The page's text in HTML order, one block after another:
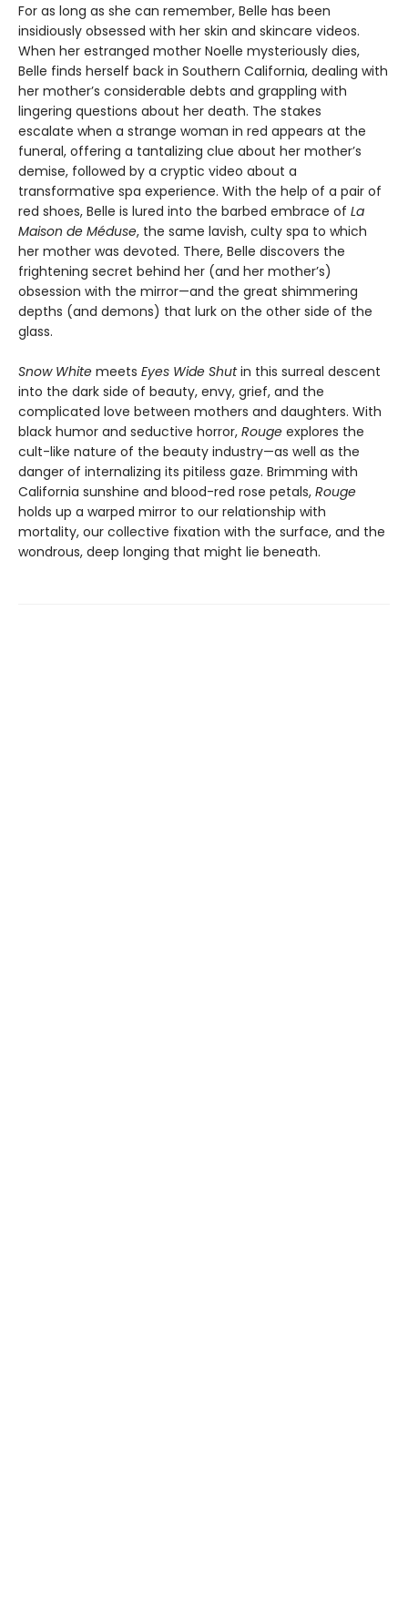
For as long as she can remember, Belle has been
insidiously obsessed with her skin and skincare videos.
When her estranged mother Noelle mysteriously dies,
Belle finds herself back in Southern California, dealing with
her mother’s considerable debts and grappling with
lingering questions about her death. The stakes
escalate when a strange woman in red appears at the
funeral, offering a tantalizing clue about her mother’s
demise, followed by a cryptic video about a
transformative spa experience. With the help of a pair of
red shoes, Belle is lured into the barbed embrace of La
Maison de Méduse, the same lavish, culty spa to which
her mother was devoted. There, Belle discovers the
frightening secret behind her (and her mother’s)
obsession with the mirror—and the great shimmering
depths (and demons) that lurk on the other side of the
glass.
Snow White meets Eyes Wide Shutin this surreal descent
into the dark side of beauty, envy, grief, and the
complicated love between mothers and daughters. With
black humor and seductive horror, Rouge explores the
cult-like nature of the beauty industry—as well as the
danger of internalizing its pitiless gaze. Brimming with
California sunshine and blood-red rose petals, Rouge
holds up a warped mirror to our relationship with
mortality, our collective fixation with the surface, and the
wondrous, deep longing that might lie beneath.